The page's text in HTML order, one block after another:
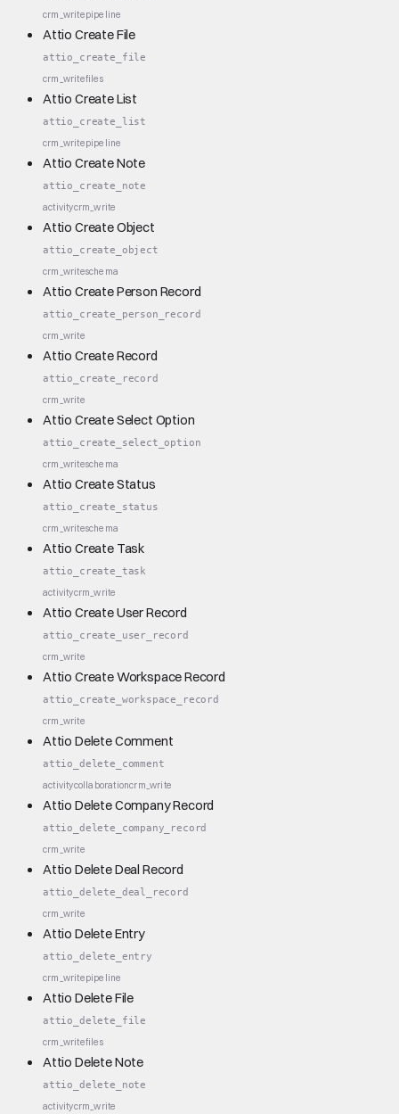
crm_writepipeline
Attio Create File
attio_create_file
crm_writefiles
Attio Create List
attio_create_list
crm_writepipeline
Attio Create Note
attio_create_note
activitycrm_write
Attio Create Object
attio_create_object
crm_writeschema
Attio Create Person Record
attio_create_person_record
crm_write
Attio Create Record
attio_create_record
crm_write
Attio Create Select Option
attio_create_select_option
crm_writeschema
Attio Create Status
attio_create_status
crm_writeschema
Attio Create Task
attio_create_task
activitycrm_write
Attio Create User Record
attio_create_user_record
crm_write
Attio Create Workspace Record
attio_create_workspace_record
crm_write
Attio Delete Comment
attio_delete_comment
activitycollaborationcrm_write
Attio Delete Company Record
attio_delete_company_record
crm_write
Attio Delete Deal Record
attio_delete_deal_record
crm_write
Attio Delete Entry
attio_delete_entry
crm_writepipeline
Attio Delete File
attio_delete_file
crm_writefiles
Attio Delete Note
attio_delete_note
activitycrm_write